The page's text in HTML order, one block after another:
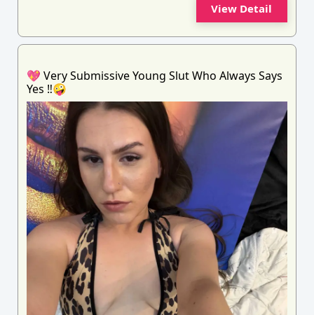
View Detail
💖 Very Submissive Young Slut Who Always Says
Yes ‼️🤪